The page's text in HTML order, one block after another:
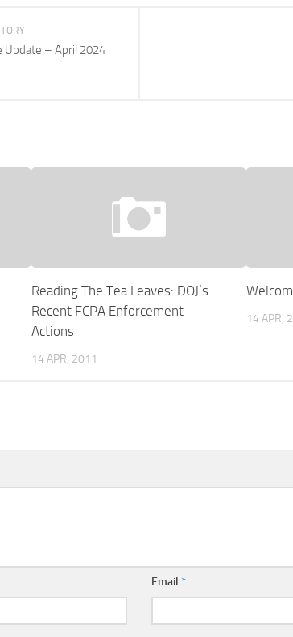
Update – April 2024
Reading The Tea Leaves: DOJ’s
Recent FCPA Enforcement
Actions
14 APR, 2011
14 APR,
Email*